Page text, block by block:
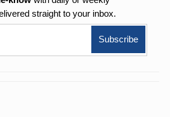
straight to your inbox.